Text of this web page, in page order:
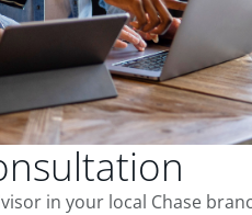
in your local Chase